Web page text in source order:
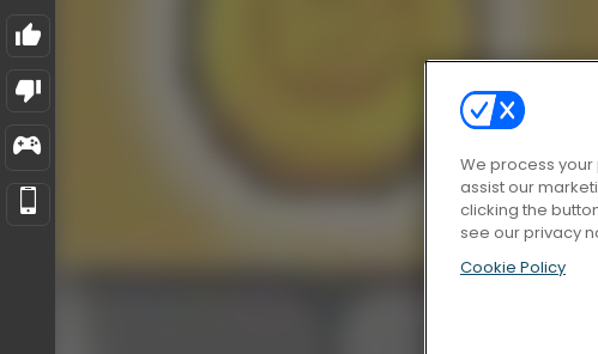
We process
assist our
clicking the
see our privacy
Cookie Policy